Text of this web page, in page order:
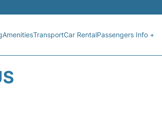
AmenitiesTransportCar RentalPassengers Info +